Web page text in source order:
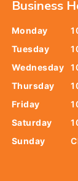
Business
Monday
Tuesday
Wednesday
Thursday
Friday
Saturday
Sunday